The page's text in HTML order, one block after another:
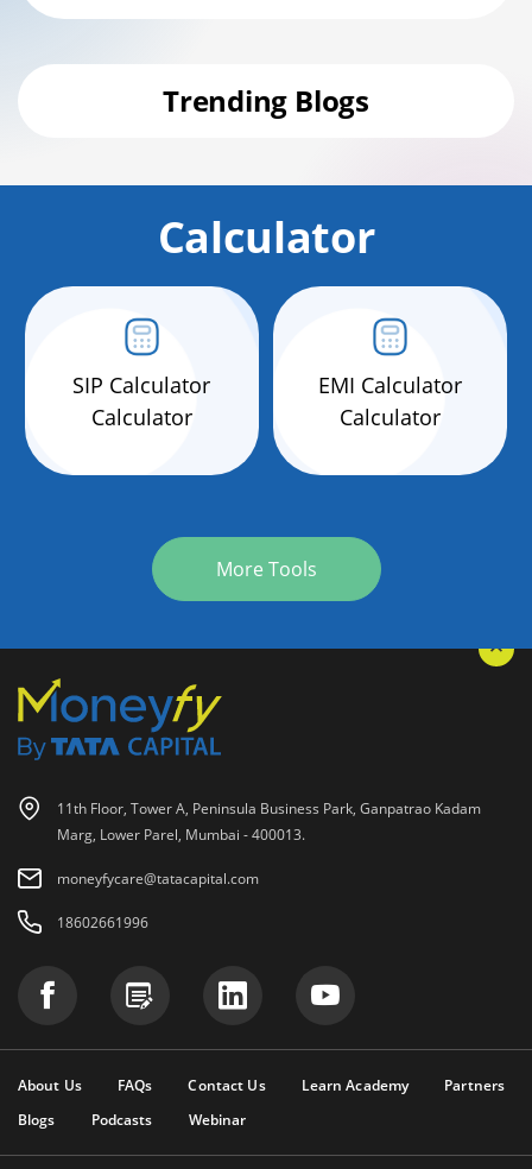
Trending Blogs
Calculator
SIP Calculator
Calculator
EMI Calculator
Calculator
More Tools
11th Floor, Tower A, Peninsula Business Park, Ganpatrao Kadam
Marg, Lower Parel, Mumbai - 400013.
moneyfycare@tatacapital.com
18602661996
About Us FAQs Contact Us Learn Academy
Partners
Blogs
Podcasts Webinar